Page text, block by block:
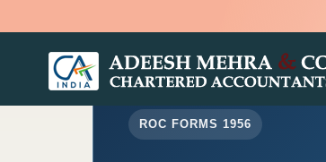
ROC FORMS 1956